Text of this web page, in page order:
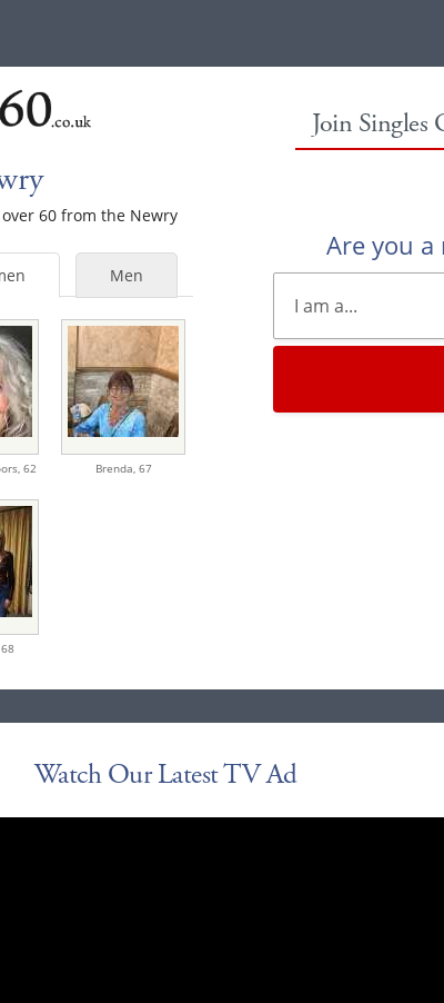
60 from the Newry
Men
62 Brenda, 67
68
Join Singles
Are you a
Watch Our Latest TV Ad